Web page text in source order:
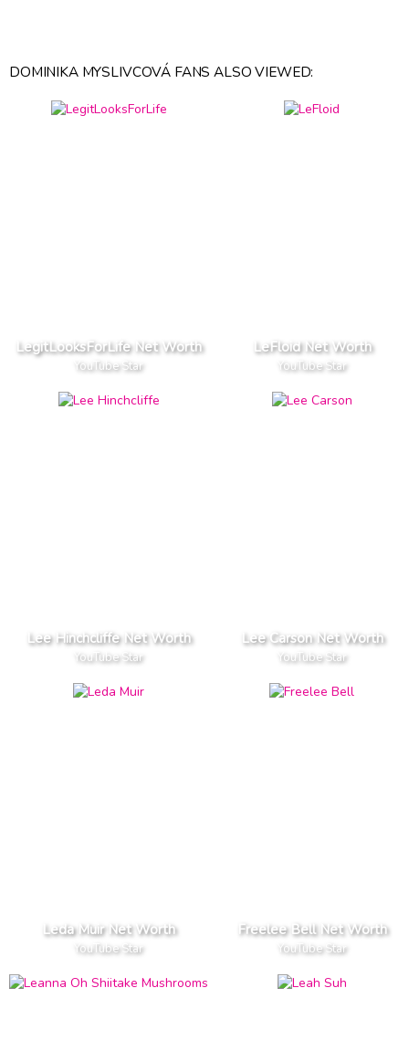
DOMINIKA MYSLIVCOVÁ FANS ALSO VIEWED:
LegitLooksForLife Net Worth
YouTube Star
LeFloid Net Worth
YouTube Star
Lee Hinchcliffe Net Worth
YouTube Star
Lee Carson Net Worth
YouTube Star
Leda Muir Net Worth
YouTube Star
Freelee Bell Net Worth
YouTube Star